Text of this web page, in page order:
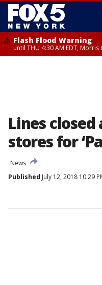
Flash Flood Warning
until THU 4:30 AM EDT, Morris
Lines
stores for
News
Published July 12, 2018 10:29